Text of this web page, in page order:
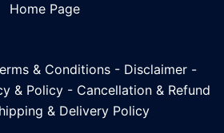
Home Page
& Conditions - Disclaimer -
& Policy- Cancellation & Refund
& Delivery Policy